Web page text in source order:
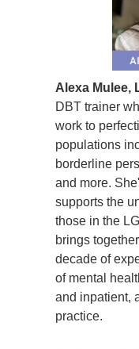
Alexa Mulee,
DBT trainer
work to
populations
borderline
and more.
supports the
those in the
brings
decade of
of mental
and inpatient,
practice.